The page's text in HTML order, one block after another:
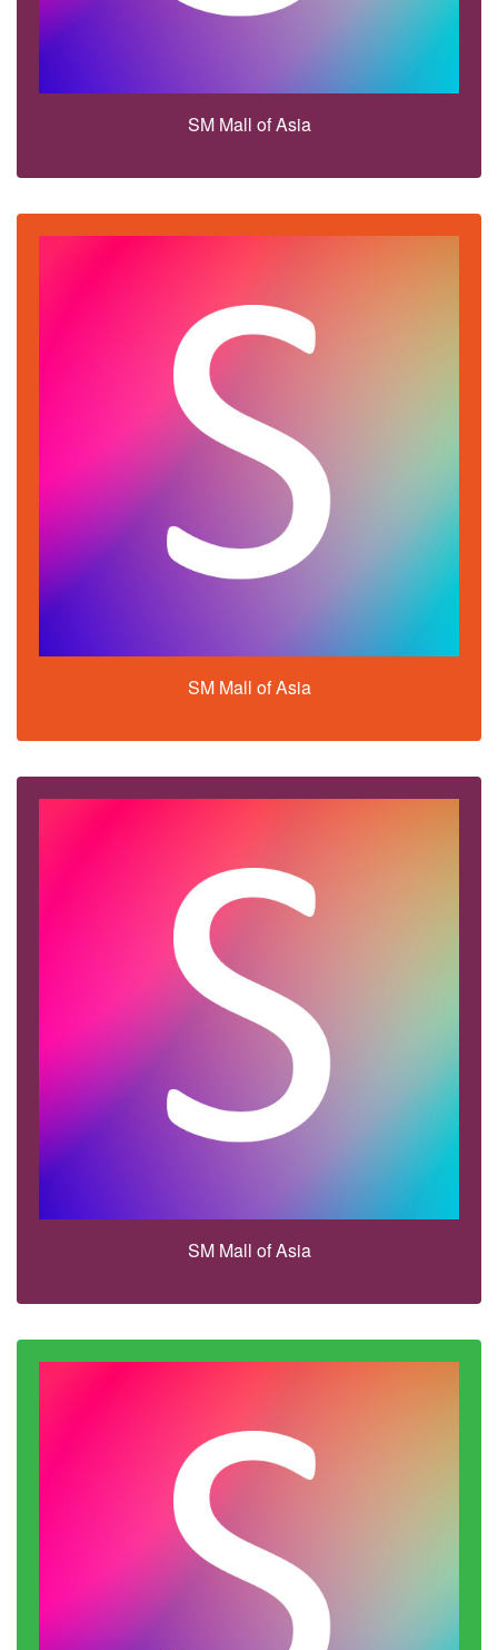
SM Mall of Asia
SM Mall of Asia
SM Mall of Asia